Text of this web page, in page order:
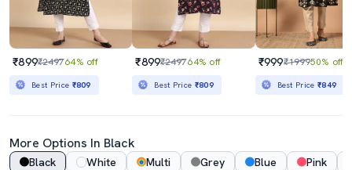
₹899₹249764% off
Best Price ₹809
₹899₹249764% off
Best Price ₹809
₹999₹199950% off
Best Price₹849
More Options In Black
Black White Multi Grey Blue Pink